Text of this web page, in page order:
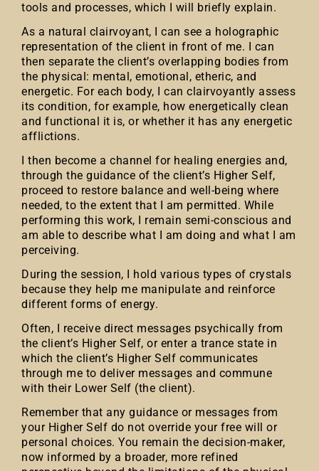
tools and processes, which I will briefly explain.
As a natural clairvoyant, I can see a holographic
representation of the client in front of me. I can
then separate the client’s overlapping bodies from
the physical: mental, emotional, etheric, and
energetic. For each body, I can clairvoyantly assess
its condition, for example, how energetically clean
and functional it is, or whether it has any energetic
afflictions.
I then become a channel for healing energies and,
through the guidance of the client’s Higher Self,
proceed to restore balance and well-being where
needed, to the extent that I am permitted. While
performing this work, I remain semi-conscious and
am able to describe what I am doing and what I am
perceiving.
During the session, I hold various types of crystals
because they help me manipulate and reinforce
different forms of energy.
Often, I receive direct messages psychically from
the client’s Higher Self, or enter a trance state in
which the client’s Higher Self communicates
through me to deliver messages and commune
with their Lower Self (the client).
Remember that any guidance or messages from
your Higher Self do not override your free will or
personal choices. You remain the decision-maker,
now informed by a broader, more refined